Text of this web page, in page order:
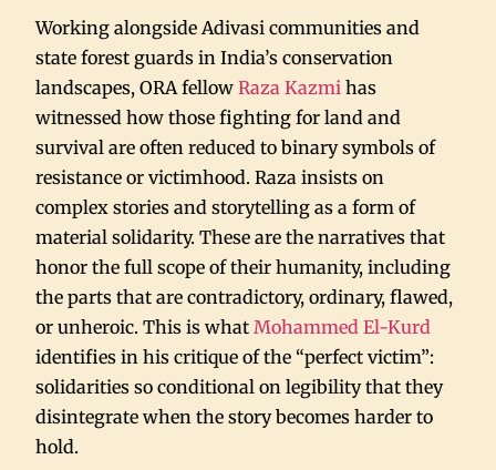
Working alongside Adivasi communities and
state forest guards in India’s conservation
landscapes, ORA fellowRaza Kazmi has
witnessed how those fighting for land and
survival are often reduced to binary symbols of
resistance or victimhood. Raza insists on
complex stories and storytelling as a form of
material solidarity. These are the narratives that
honor the full scope of their humanity, including
the parts that are contradictory, ordinary, flawed,
or unheroic. This is what Mohammed El-Kurd
identifies in his critique of the “perfect victim”:
solidarities so conditional on legibility that they
disintegrate when the story becomes harder to
hold.